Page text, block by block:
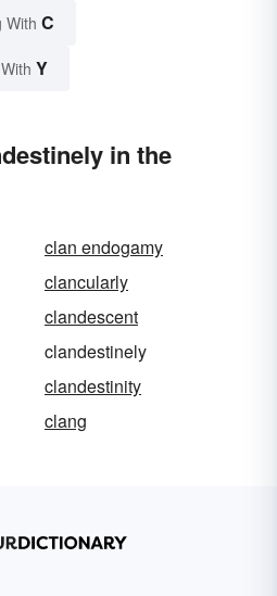
With C
Y
in the
clan endogamy
clancularly
clandescent
clandestinely
clandestinity
clang